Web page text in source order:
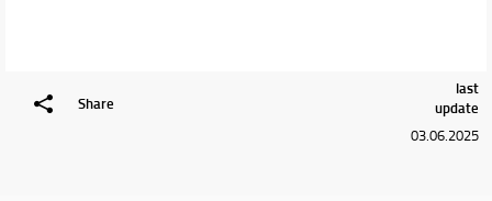
Share
last
update
03.06.2025